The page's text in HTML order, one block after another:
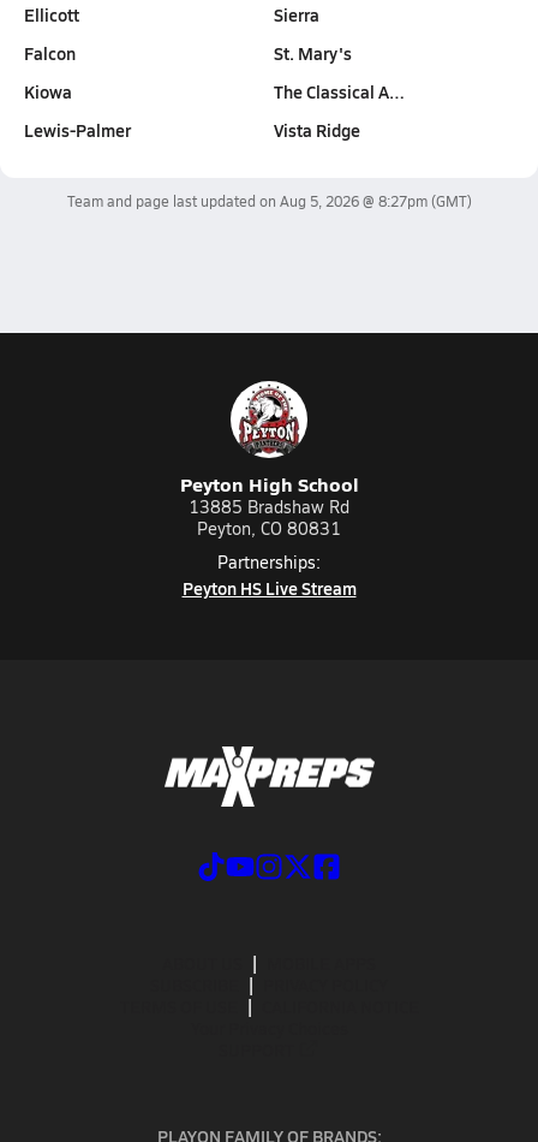
Ellicott
Falcon
Kiowa
Lewis-Palmer
Sierra
St. Mary's
The Classical A…
Vista Ridge
Team and page last updated on Aug 5, 2026 @ 8:27pm(GMT)
Peyton High School
13885 Bradshaw Rd
Peyton, CO 80831
Partnerships:
Peyton HS Live Stream
PLAYON FAMILY OF BRANDS: